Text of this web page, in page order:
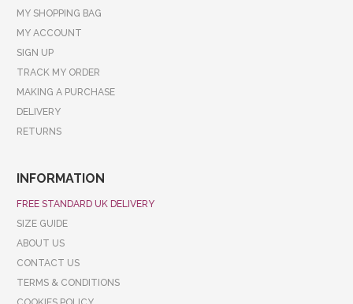
MY SHOPPING BAG
MY ACCOUNT
SIGN UP
TRACK MY ORDER
MAKING A PURCHASE
DELIVERY
RETURNS
INFORMATION
FREE STANDARD UK DELIVERY
SIZE GUIDE
ABOUT US
CONTACT US
TERMS & CONDITIONS